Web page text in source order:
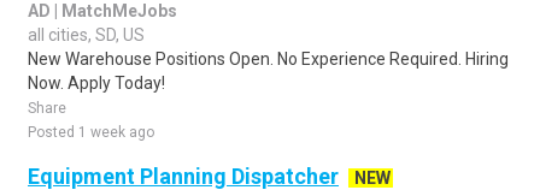
AD | MatchMeJobs
all cities, SD, US
New Warehouse Positions Open. No Experience Required. Hiring
Now. Apply Today!
Share
Posted 1 week ago
Equipment Planning Dispatcher
NEW